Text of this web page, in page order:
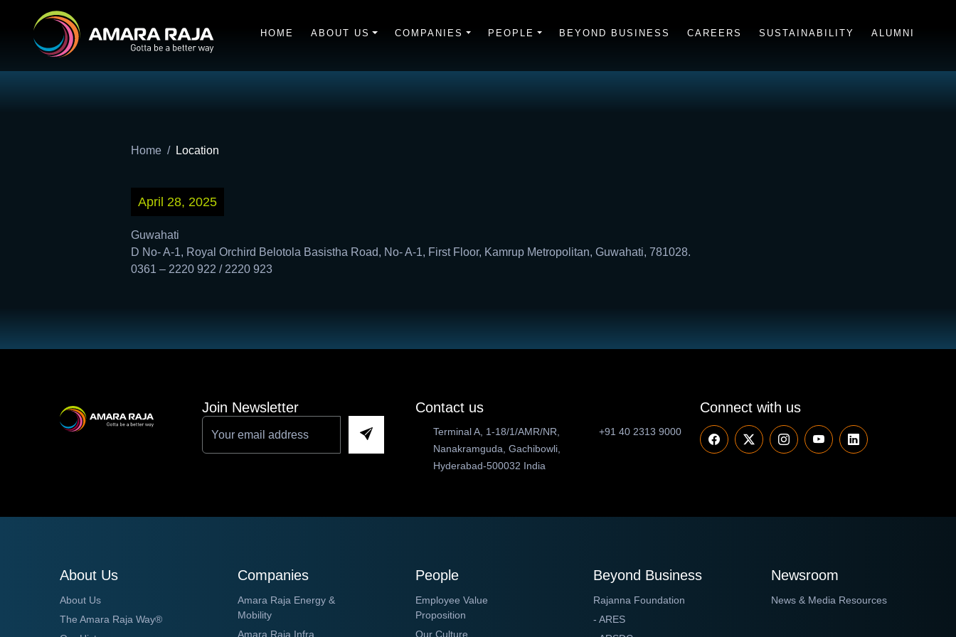
HOME ABOUT US COMPANIES PEOPLE BEYOND BUSINESS CAREERS SUSTAINABILITY ALUMNI
Home Location
April 28, 2025
Guwahati
D No- A-1, Royal Orchird Belotola Basistha Road, No- A-1, First Floor, Kamrup Metropolitan, Guwahati, 781028.
0361 – 2220 922 / 2220 923
Join Newsletter Contact us
Terminal A, 1-18/1/AMR/NR,
Nanakramguda, Gachibowli,
Hyderabad-500032 India
+91 40 2313 9000
Connect with us
About Us
About Us
The Amara Raja Way®
Companies
Amara Raja Energy &
Mobility
Amara Raja Infra
People
Employee Value
Proposition
Our Culture
Beyond Business
Rajanna Foundation
- ARES
Newsroom
News & Media Resources